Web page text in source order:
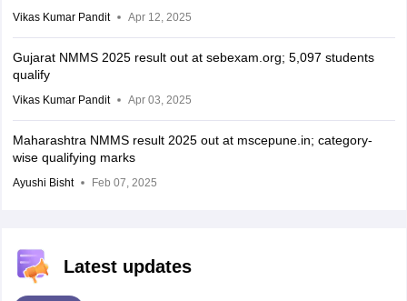
Vikas Kumar Pandit Apr 12, 2025
Gujarat NMMS 2025 result out at sebexam.org; 5,097 students
qualify
Vikas Kumar Pandit Apr 03, 2025
Maharashtra NMMS result 2025 out at mscepune.in; category-
wise qualifying marks
Ayushi Bisht Feb 07, 2025
Latest updates